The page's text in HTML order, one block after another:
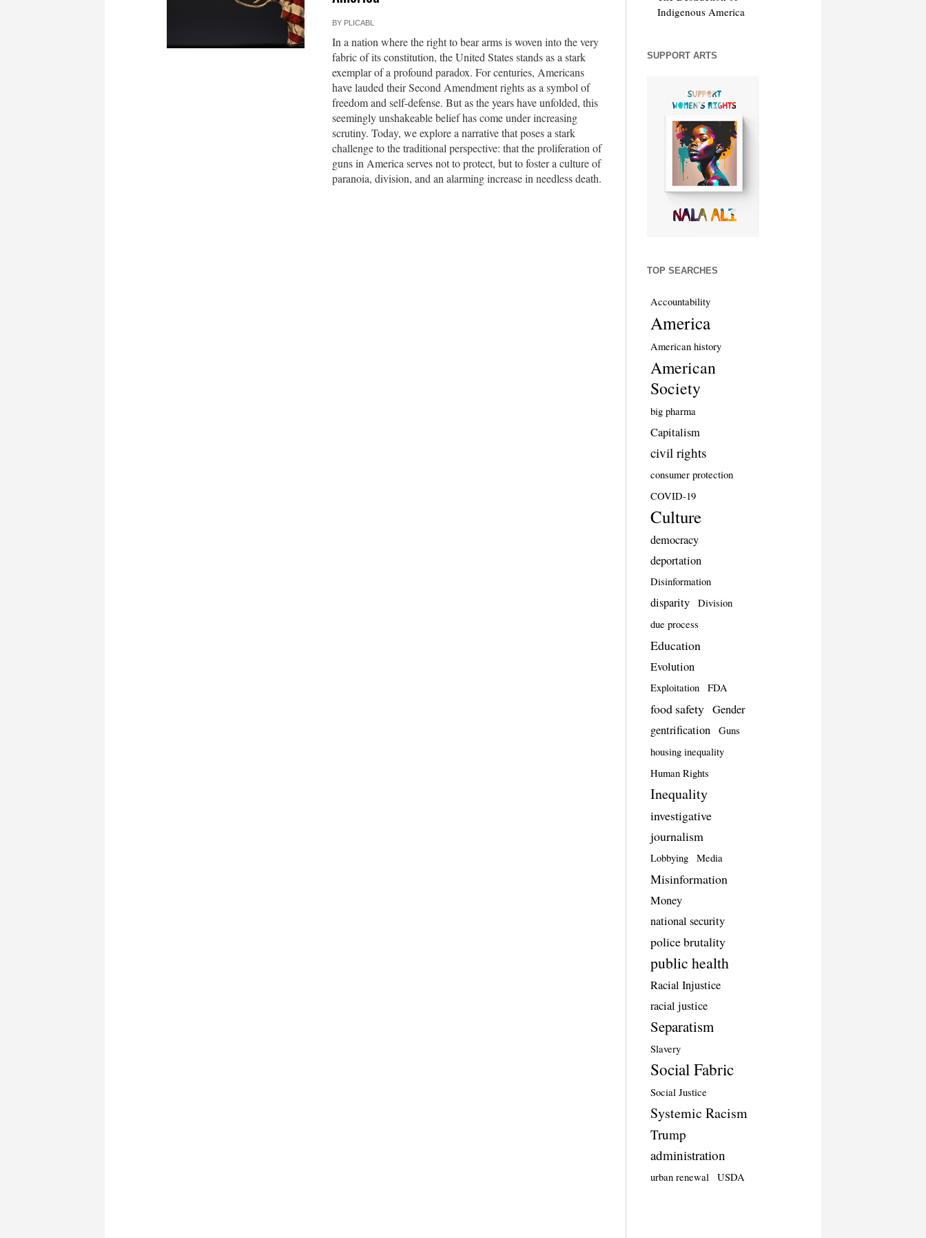
BY PLICABL
In a nation where the right to bear arms is woven into the very
fabric of its constitution, the United States stands as a stark
exemplar of a profound paradox. For centuries, Americans
have lauded their Second Amendment rights as a symbol of
freedom and self-defense. But as the years have unfolded, this
seemingly unshakeable belief has come under increasing
scrutiny. Today, we explore a narrative that poses a stark
challenge to the traditional perspective: that the proliferation of
guns in America serves not to protect, but to foster a culture of
paranoia, division, and an alarming increase in needless death.
Indigenous America
SUPPORT ARTS
TOP SEARCHES
Accountability
America
American history
American
Society
big pharma
Capitalism
civil rights
consumer protection
COVID-19
Culture
democracy
deportation
Disinformation
disparity
Division
due process
Education
Evolution
Exploitation FDA
food safety Gender
gentrification
Guns
housing inequality
Human Rights
Inequality
investigative
journalism
Lobbying Media
Misinformation
Money
national security
police brutality
public health
Racial Injustice
racial justice
Separatism
Slavery
Social Fabric
Social Justice
Systemic Racism
Trump
administration
urban renewal USDA